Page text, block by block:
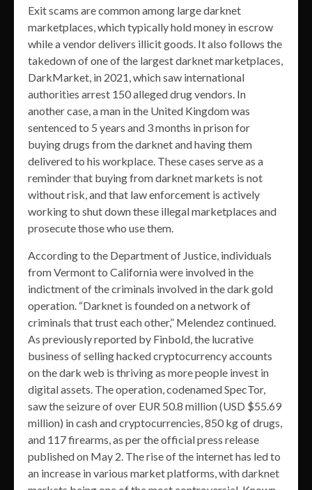
Exit scams are common among large darknet
marketplaces, which typically hold money in escrow
while a vendor delivers illicit goods. It also follows the
takedown of one of the largest darknet marketplaces,
DarkMarket, in 2021, which saw international
authorities arrest 150 alleged drug vendors. In
another case, a man in the United Kingdom was
sentenced to 5 years and 3 months in prison for
buying drugs from the darknet and having them
delivered to his workplace. These cases serve as a
reminder that buying from darknet markets is not
without risk, and that law enforcement is actively
working to shut down these illegal marketplaces and
prosecute those who use them.
According to the Department of Justice, individuals
from Vermont to California were involved in the
indictment of the criminals involved in the dark gold
operation. “Darknet is founded on a network of
criminals that trust each other,” Melendez continued.
As previously reported by Finbold, the lucrative
business of selling hacked cryptocurrency accounts
on the dark web is thriving as more people invest in
digital assets. The operation, codenamed SpecTor,
saw the seizure of over EUR 50.8 million (USD $55.69
million) in cash and cryptocurrencies, 850 kg of drugs,
and 117 firearms, as per the official press release
published on May 2. The rise of the internet has led to
an increase in various market platforms, with darknet